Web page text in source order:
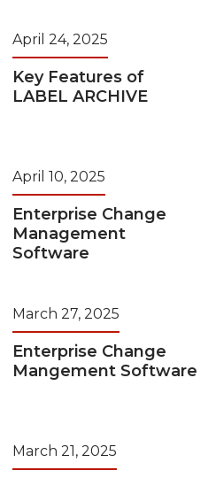
April 24, 2025
Key Features of
LABEL ARCHIVE
April 10, 2025
Enterprise Change
Management
Software
March 27, 2025
Enterprise Change
Mangement Software
March 21, 2025